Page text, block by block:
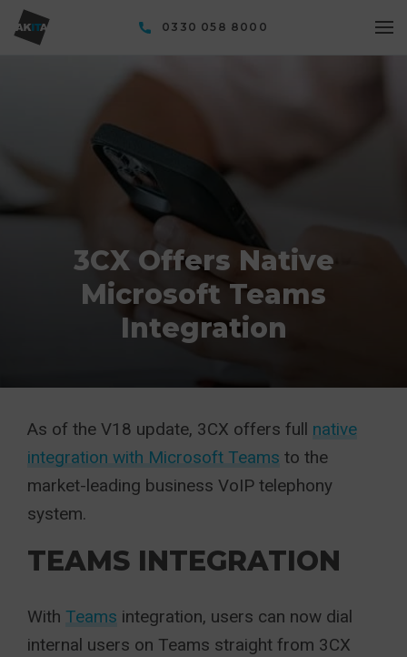
0330 058 8000
3CX Offers Native
Microsoft Teams
Integration
As of the V18 update, 3CX offers full native
integration with Microsoft Teams to the
market-leading business VoIP telephony
system.
TEAMS INTEGRATION
With Teams integration, users can now dial
internal users on Teams straight from 3CX